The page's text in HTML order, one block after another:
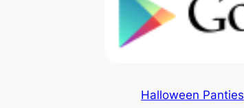
Halloween Panties